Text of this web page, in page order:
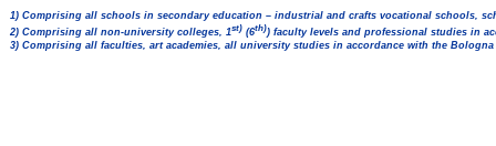
1) Comprising all schools in secondary education – industrial and crafts vocational schools,
2) Comprising all non-university colleges, 1st) (6th)) faculty levels and professional studies in
3) Comprising all faculties, art academies, all university studies in accordance with the